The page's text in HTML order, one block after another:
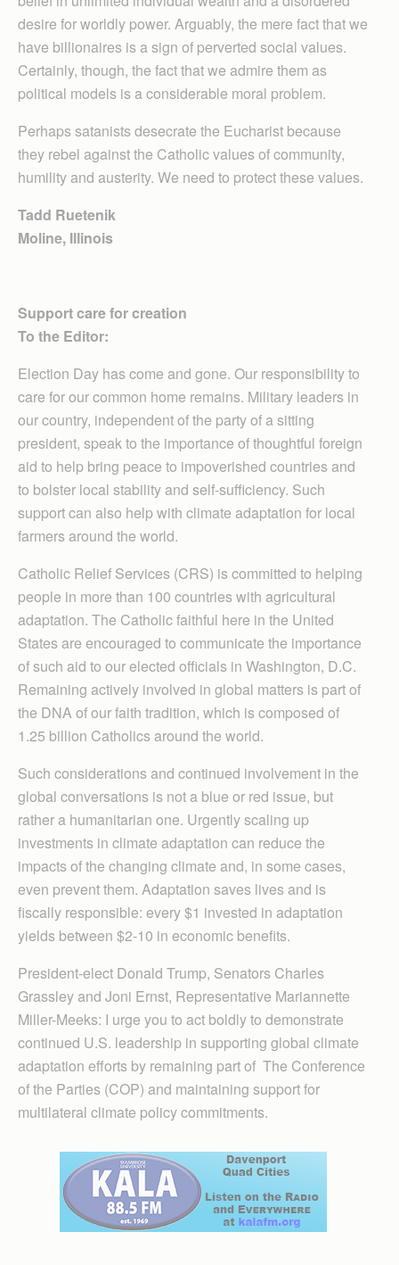
desire for worldly power. Arguably, the mere fact that we
have billionaires is a sign of perverted social values.
Certainly, though, the fact that we admire them as
political models is a considerable moral problem.
Perhaps satanists desecrate the Eucharist because
they rebel against the Catholic values of community,
humility and austerity. We need to protect these values.
Tadd Ruetenik
Moline, Illinois
Support care for creation
To the Editor:
Election Day has come and gone. Our responsibility to
care for our common home remains. Military leaders in
our country, independent of the party of a sitting
president, speak to the importance of thoughtful foreign
aid to help bring peace to impoverished countries and
to bolster local stability and self-sufficiency. Such
support can also help with climate adaptation for local
farmers around the world.
Catholic Relief Services (CRS) is committed to helping
people in more than 100 countries with agricultural
adaptation. The Catholic faithful here in the United
States are encouraged to communicate the importance
of such aid to our elected officials in Washington, D.C.
Remaining actively involved in global matters is part of
the DNA of our faith tradition, which is composed of
1.25 billion Catholics around the world.
Such considerations and continued involvement in the
global conversations is not a blue or red issue, but
rather a humanitarian one. Urgently scaling up
investments in climate adaptation can reduce the
impacts of the changing climate and, in some cases,
even prevent them. Adaptation saves lives and is
fiscally responsible: every $1 invested in adaptation
yields between $2-10 in economic benefits.
President-elect Donald Trump, Senators Charles
Grassley and Joni Ernst, Representative Mariannette
Miller-Meeks: I urge you to act boldly to demonstrate
continued U.S. leadership in supporting global climate
adaptation efforts by remaining part of The Conference
of the Parties (COP) and maintaining support for
multilateral climate policy commitments.